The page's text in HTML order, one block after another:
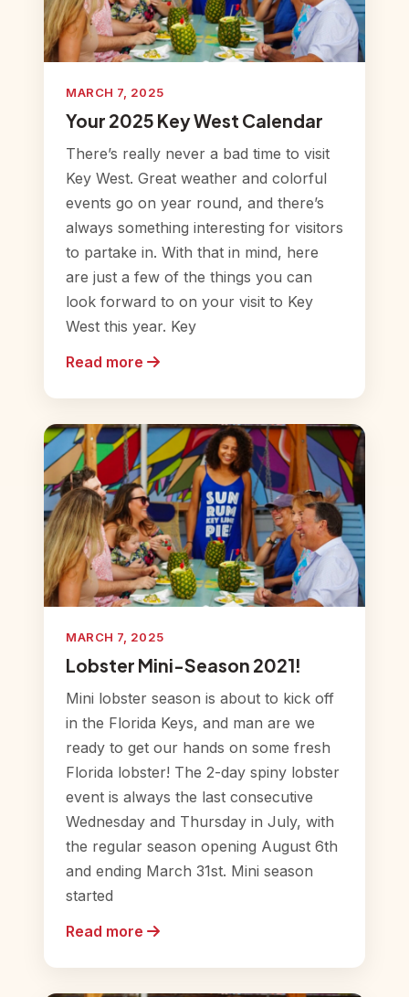
MARCH 7, 2025
Your 2025 Key West Calendar
There’s really never a bad time to visit
Key West. Great weather and colorful
events go on year round, and there’s
always something interesting for visitors
to partake in. With that in mind, here
are just a few of the things you can
look forward to on your visit to Key
West this year. Key
Read more
MARCH 7, 2025
Lobster Mini-Season 2021!
Mini lobster season is about to kick off
in the Florida Keys, and man are we
ready to get our hands on some fresh
Florida lobster! The 2-day spiny lobster
event is always the last consecutive
Wednesday and Thursday in July, with
the regular season opening August 6th
and ending March 31st. Mini season
started
Read more